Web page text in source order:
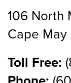
106 North
Cape
Toll Free: